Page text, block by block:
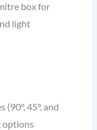
box for
light
45°, and
options